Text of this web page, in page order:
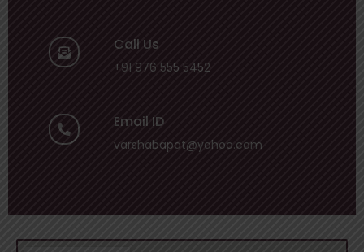
Call Us
+91 976 555 5452
Email ID
varshabapat@yahoo.com